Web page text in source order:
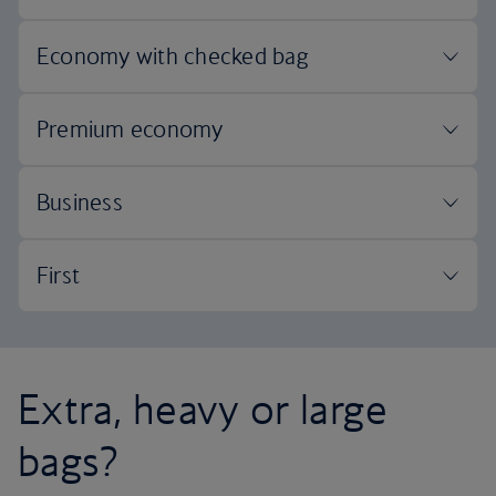
Extra, heavy or large
bags?